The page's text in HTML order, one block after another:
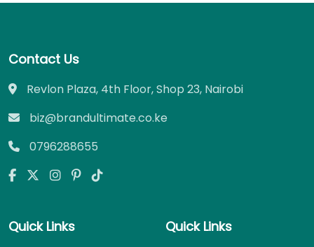
Contact Us
Revlon Plaza, 4th Floor, Shop 23, Nairobi
biz@brandultimate.co.ke
0796288655
Quick Links Quick Links